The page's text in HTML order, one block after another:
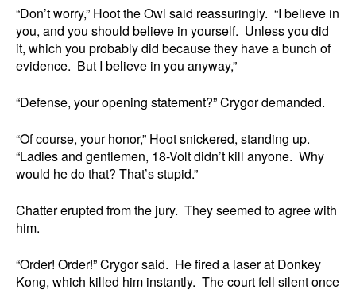
“Don’t worry,” Hoot the Owl said reassuringly. “I believe in
you, and you should believe in yourself. Unless you did
it, which you probably did because they have a bunch of
evidence. But I believe in you anyway,”
“Defense, your opening statement?” Crygor demanded.
“Of course, your honor,” Hoot snickered, standing up.
“Ladies and gentlemen, 18-Volt didn’t kill anyone. Why
would he do that? That’s stupid.”
Chatter erupted from the jury. They seemed to agree with
him.
“Order! Order!” Crygor said. He fired a laser at Donkey
Kong, which killed him instantly. The court fell silent once